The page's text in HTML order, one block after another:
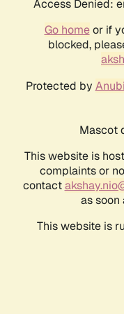
Access Denied:
Go homeor if
blocked,
Protected by
Mascot
This website is
complaints or
contact
as soon
This website is